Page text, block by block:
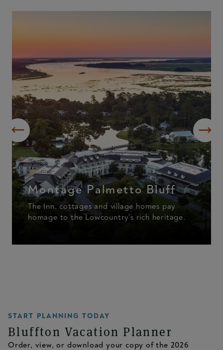
Montage Palmetto Bluff
The Inn, cottages and village homes pay
homage to the Lowcountry’s rich heritage.
START PLANNING TODAY
Bluffton Vacation Planner
Order, view, or download your copy of the 2026